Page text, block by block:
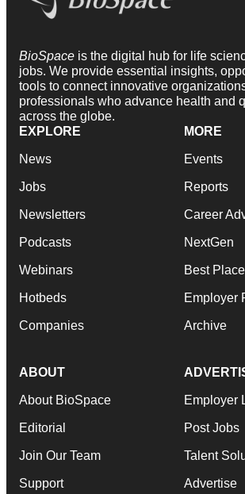
BioSpace is the digital hub for life
jobs. We provide essential insights,
tools to connect innovative
professionals who advance health and
across the globe.
EXPLORE
News
Jobs
Newsletters
Podcasts
Webinars
Hotbeds
Companies
MORE
Events
Reports
Career
NextGen
Best
Employer
Archive
ABOUT
About BioSpace
Editorial
Join Our Team
Support
Employer
Post Jobs
Talent
Advertise